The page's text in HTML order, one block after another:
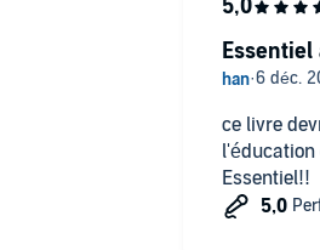
ce livre
Essentiel!!